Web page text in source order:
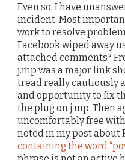
Even so, I have
incident. Most
work to resolve
Facebook wiped away
attached comments?
j.mp was a major link
tread really cautiously
and opportunity to fix
the plug on j.mp. Then
uncomfortably free
noted in my post about
containing the word